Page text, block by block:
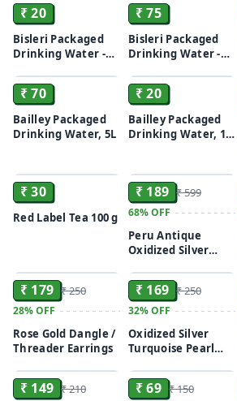
₹ 20
Bisleri Packaged
Drinking Water -
Minerals, 1 L Bottle
₹ 75
Bisleri Packaged
Drinking Water -
Minerals, 5 L Can
₹ 70
Bailley Packaged
Drinking Water, 5L
₹ 20
Bailley Packaged
Drinking Water, 1 L
₹ 30
Red Label Tea 100 g
₹ 189 ₹ 599
68%OFF
Peru Antique
Oxidized Silver
Earrings
₹ 179 ₹ 250
28%OFF
Rose Gold Dangle /
Threader Earrings
₹ 169 ₹ 250
32%OFF
Oxidized Silver
Turquoise Pearl
ADD
₹ 149 ₹ 210 ₹ 69 ₹ 150